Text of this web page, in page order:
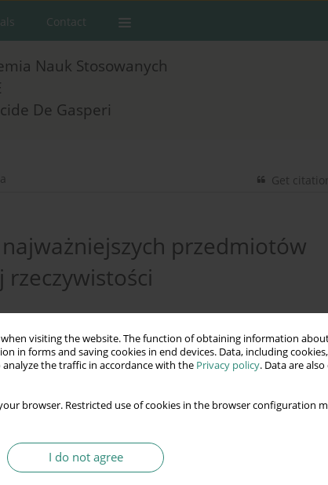
visiting the website. The function of obtaining information
in forms and saving cookies in end devices. Data, including
the traffic in accordance with the Privacy policy. Data are
browser. Restricted use of cookies in the browser configuration
I do not agree
Contact
Nauk Stosowanych
De Gasperi
Get
przedmiotów